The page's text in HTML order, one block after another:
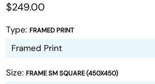
$249.00
Type: FRAMED PRINT
Size: FRAME SM SQUARE (450X450)